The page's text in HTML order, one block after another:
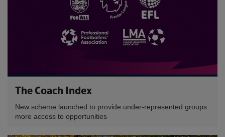
The Coach Index
New scheme launched to provide under-represented groups
more access to opportunities